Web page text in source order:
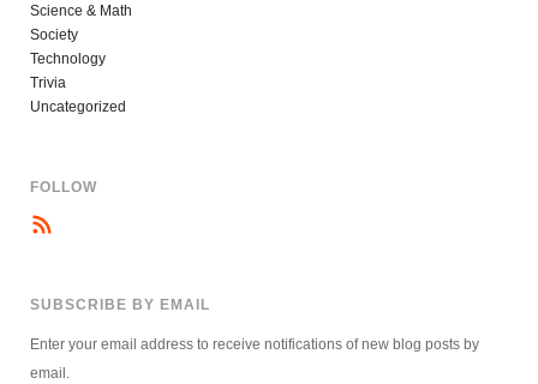
Science & Math
Society
Technology
Trivia
Uncategorized
FOLLOW
SUBSCRIBE BY EMAIL
Enter your email address to receive notifications of new blog posts by
email.